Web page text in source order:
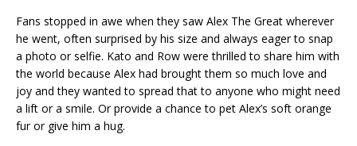
Fans stopped in awe when they saw Alex The Great wherever
he went, often surprised by his size and always eager to snap
a photo or selfie. Kato and Row were thrilled to share him with
the world because Alex had brought them so much love and
joy and they wanted to spread that to anyone who might need
a lift or a smile. Or provide a chance to pet Alex’s soft orange
fur or give him a hug.